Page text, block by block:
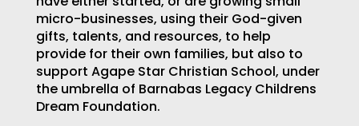
micro-businesses, using their God-given
gifts, talents, and resources, to help
provide for their own families, but also to
support Agape Star Christian School, under
the umbrella of Barnabas Legacy Childrens
Dream Foundation.